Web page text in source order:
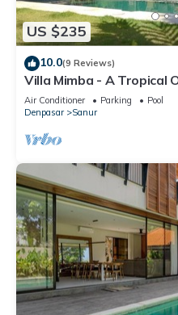
US $235
10.0(9 Reviews)
Villa Mimba - A Tropical
Villa
Air Conditioner Parking
Pool
Denpasar
Sanur